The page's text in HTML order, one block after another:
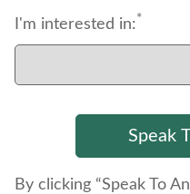
I'm interested in:*
By clicking “Speak To